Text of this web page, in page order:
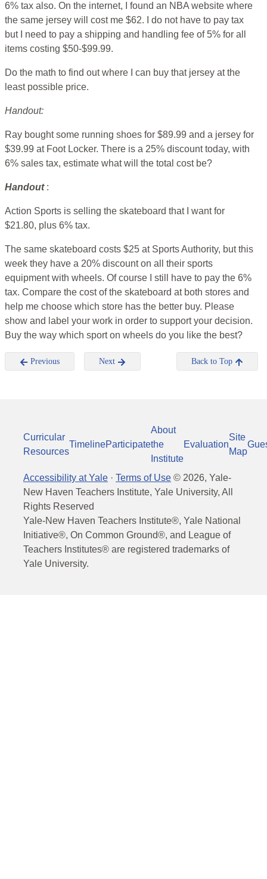
6% tax also. On the internet, I found an NBA website where
the same jersey will cost me $62. I do not have to pay tax
but I need to pay a shipping and handling fee of 5% for all
items costing $50-$99.99.
Do the math to find out where I can buy that jersey at the
least possible price.
Handout:
Ray bought some running shoes for $89.99 and a jersey for
$39.99 at Foot Locker. There is a 25% discount today, with
6% sales tax, estimate what will the total cost be?
Handout :
Action Sports is selling the skateboard that I want for
$21.80, plus 6% tax.
The same skateboard costs $25 at Sports Authority, but this
week they have a 20% discount on all their sports
equipment with wheels. Of course I still have to pay the 6%
tax. Compare the cost of the skateboard at both stores and
help me choose which store has the better buy. Please
show and label your work in order to support your decision.
Buy the way which sport on wheels do you like the best?
Previous Next Back to Top
Curricular
Resources
TimelineParticipate
About
the
Institute
Evaluation
Site
Map
Accessibility at Yale · Terms of Use © 2026, Yale-
New Haven Teachers Institute, Yale University, All
Rights Reserved
Yale-New Haven Teachers Institute®, Yale National
Initiative®, On Common Ground®, and League of
Teachers Institutes® are registered trademarks of
Yale University.